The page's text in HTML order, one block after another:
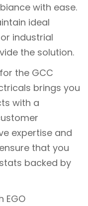
with ease.
ideal
industrial
the solution.
the GCC
brings you
with a
expertise and
that you
backed by
EGO